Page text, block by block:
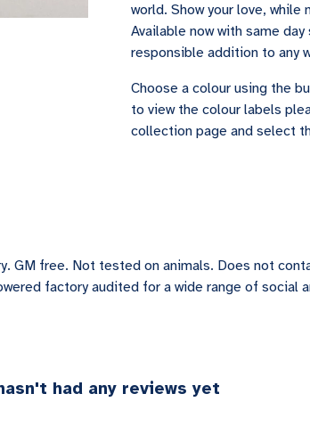
world. Show your love,
Available now with same
responsible addition to any
Choose a colour using the
to view the colour labels
collection page and select
GM free. Not tested on animals. Does not
factory audited for a wide range of social
had any reviews yet